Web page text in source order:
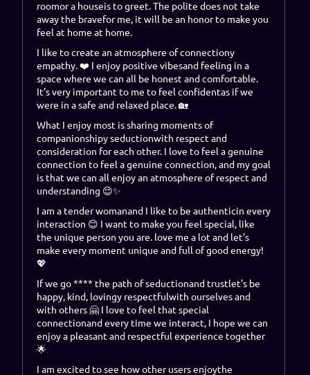
roomor a houseis togreet The polite does not take
away the bravefor me, it will be an honor to make you
feel at home at home
I like to create an atmosphere ofconnectiony
empathy . ❤️ I enjoy positive vibesand feeling in a
space where we can all be honest and comfortable.
It's very important to me to feel confidentas if we
were in a safe and relaxed place. 🏡
What I enjoy most is sharing moments of
companionshipyseductionwith respect and
consideration for each other. I love to feel a genuine
connection to feel a genuine connection , and my goal
is that we can all enjoy an atmosphere of respect and
understanding 😌✨
I am a tender womanand I like to be authenticin every
interaction 😊 I want to make you feel special, like
the unique person you are. love me a lot and let's
make every moment unique and full of good energy!
💖
If we go **** the path ofseductionand trustlet's be
happy kind lovingy respectfulwith ourselves and
with others 🤗 I love to feel that special
connectionand every time we interact, I hope we can
enjoy a pleasant and respectful experience together
🌟
I am excited to see howother users enjoythe